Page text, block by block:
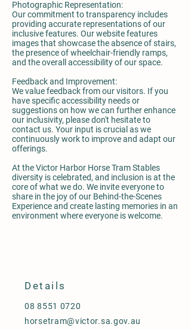
Photographic Representation:
Our commitment to transparency includes
providing accurate representations of our
inclusive features. Our website features
images that showcase the absence of stairs,
the presence of wheelchair-friendly ramps,
and the overall accessibility of our space.
Feedback and Improvement:
We value feedback from our visitors. If you
have specific accessibility needs or
suggestions on how we can further enhance
our inclusivity, please don't hesitate to
contact us. Your input is crucial as we
continuously work to improve and adapt our
offerings.
At the Victor Harbor Horse Tram Stables
diversity is celebrated, and inclusion is at the
core of what we do. We invite everyone to
share in the joy of our Behind-the-Scenes
Experience and create lasting memories in an
environment where everyone is welcome.
Details
08 8551 0720
horsetram@victor.sa.gov.au